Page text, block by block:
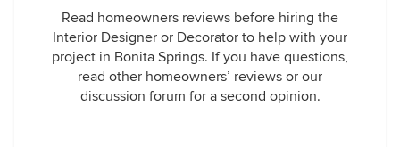
Read homeowners reviews before hiring the
Interior Designer or Decorator to help with your
project in Bonita Springs. If you have questions,
read other homeowners’ reviews or our
discussion forum for a second opinion.